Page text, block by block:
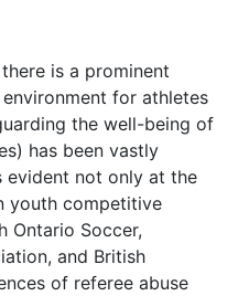
is a prominent
for athletes
the well-being of
has been vastly
evident not only at the
youth competitive
Ontario Soccer,
and British
of referee abuse